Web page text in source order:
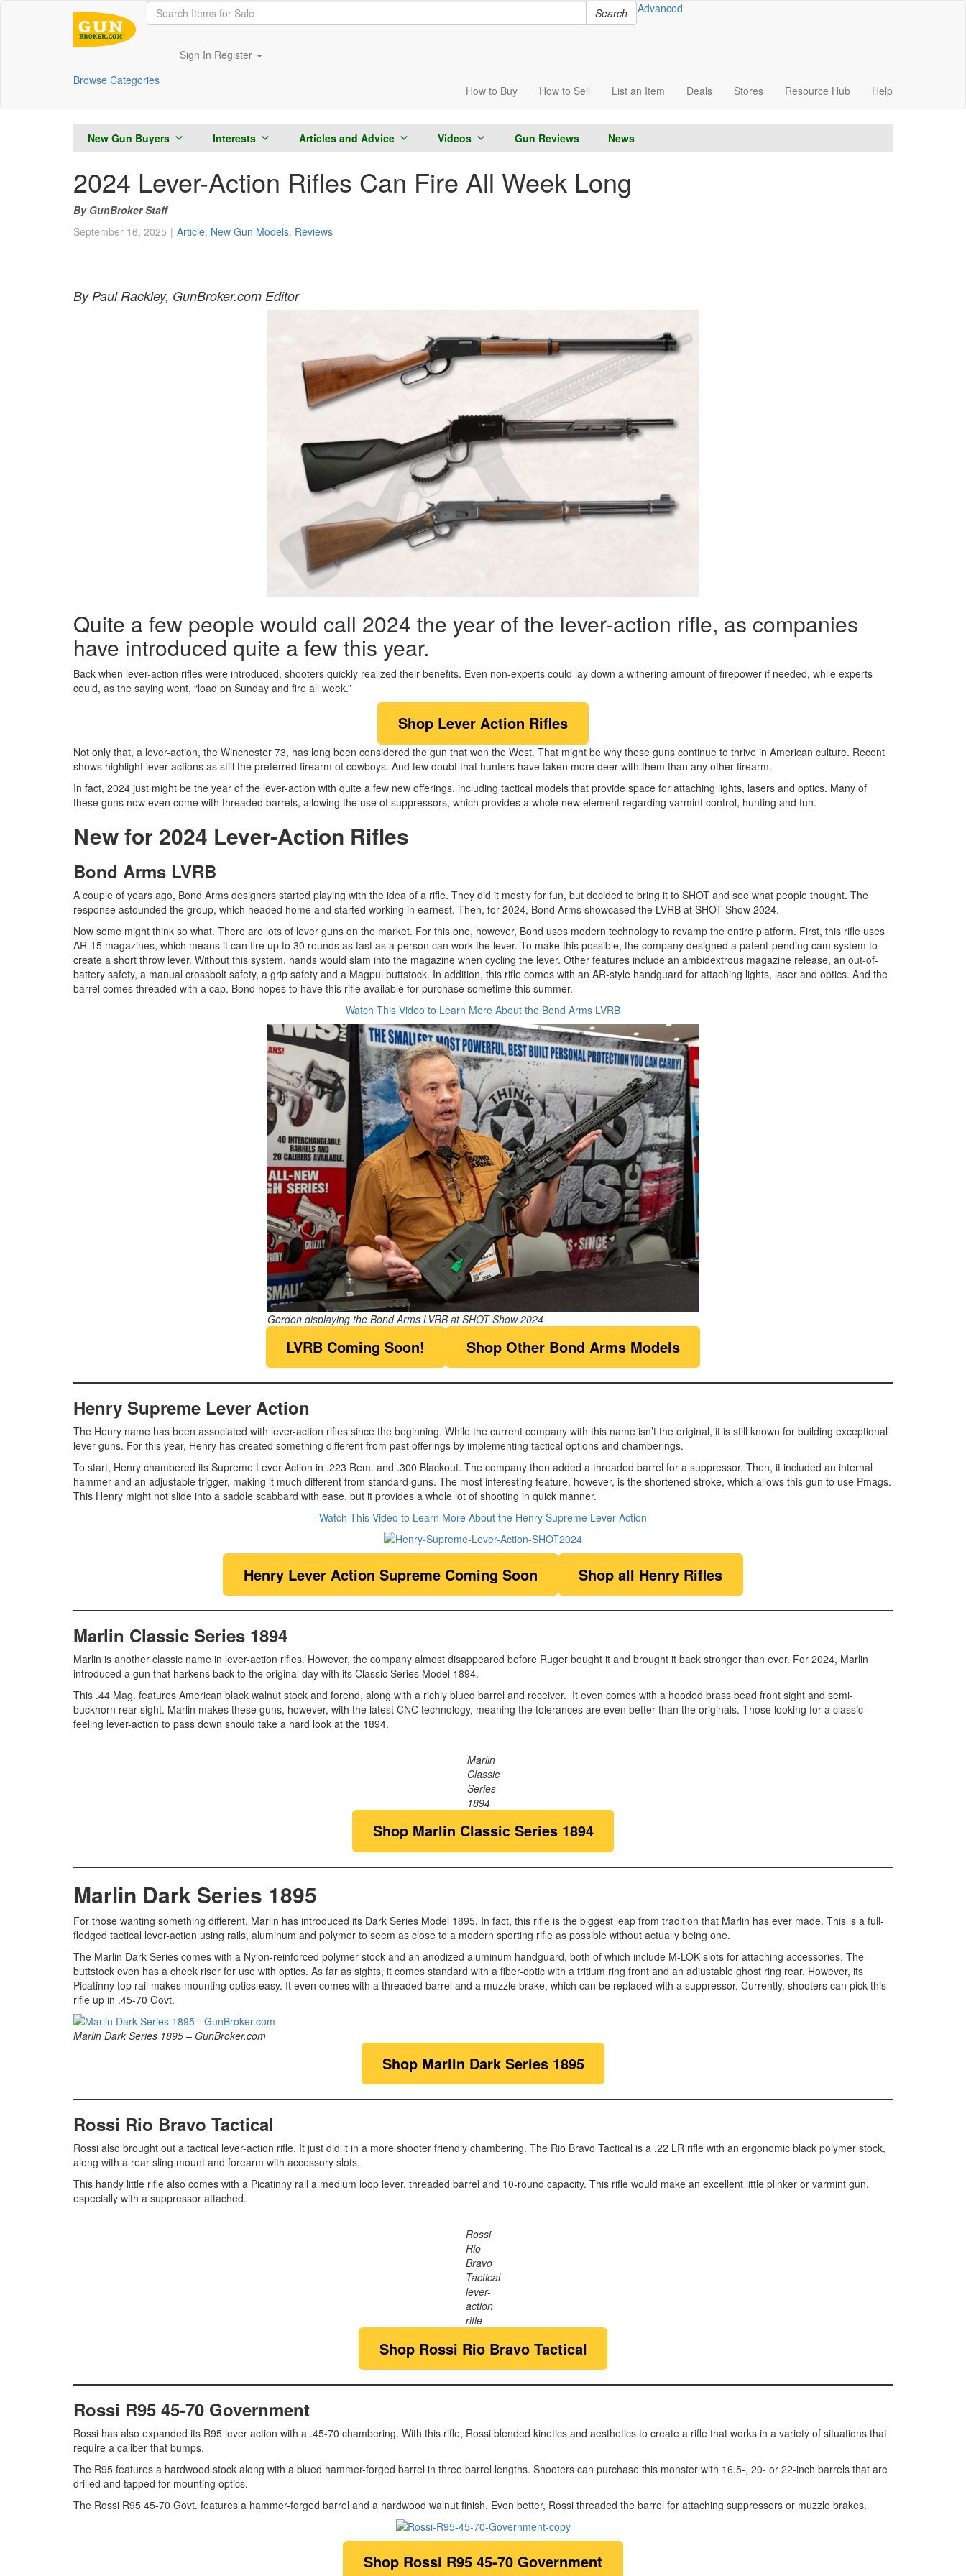
Advanced
Search
Sign In Register
Browse Categories
How to Buy How to Sell List an Item Deals Stores Resource Hub Help
New Gun Buyers Interests Articles and Advice Videos Gun Reviews News
2024 Lever-Action Rifles Can Fire All Week Long
GunBroker Staff
September 16, 2025
Article, New Gun Models, Reviews
By Paul Rackley, GunBroker.com Editor
Quite a few people would call 2024 the year of the lever-action rifle, as companies
have introduced quite a few this year.
Back when lever-action rifles were introduced, shooters quickly realized their benefits. Even non-experts could lay down a withering amount of firepower if needed, while experts
could, as the saying went, “load on Sunday and fire all week.”
Shop Lever Action Rifles
Not only that, a lever-action, the Winchester 73, has long been considered the gun that won the West. That might be why these guns continue to thrive in American culture. Recent
shows highlight lever-actions as still the preferred firearm of cowboys. And few doubt that hunters have taken more deer with them than any other firearm.
In fact, 2024 just might be the year of the lever-action with quite a few new offerings, including tactical models that provide space for attaching lights, lasers and optics. Many of
these guns now even come with threaded barrels, allowing the use of suppressors, which provides a whole new element regarding varmint control, hunting and fun.
New for 2024 Lever-Action Rifles
Bond Arms LVRB
A couple of years ago, Bond Arms designers started playing with the idea of a rifle. They did it mostly for fun, but decided to bring it to SHOT and see what people thought. The
response astounded the group, which headed home and started working in earnest. Then, for 2024, Bond Arms showcased the LVRB at SHOT Show 2024.
Now some might think so what. There are lots of lever guns on the market. For this one, however, Bond uses modern technology to revamp the entire platform. First, this rifle uses
AR-15 magazines, which means it can fire up to 30 rounds as fast as a person can work the lever. To make this possible, the company designed a patent-pending cam system to
create a short throw lever. Without this system, hands would slam into the magazine when cycling the lever. Other features include an ambidextrous magazine release, an out-of-
battery safety, a manual crossbolt safety, a grip safety and a Magpul buttstock. In addition, this rifle comes with an AR-style handguard for attaching lights, laser and optics. And the
barrel comes threaded with a cap. Bond hopes to have this rifle available for purchase sometime this summer.
Watch This Video to Learn More About the Bond Arms LVRB
Gordon displaying the Bond Arms LVRB at SHOT Show 2024
LVRB Coming Soon! Shop Other Bond Arms Models
Henry Supreme Lever Action
The Henry name has been associated with lever-action rifles since the beginning. While the current company with this name isn’t the original, it is still known for building exceptional
lever guns. For this year, Henry has created something different from past offerings by implementing tactical options and chamberings.
To start, Henry chambered its Supreme Lever Action in .223 Rem. and .300 Blackout. The company then added a threaded barrel for a suppressor. Then, it included an internal
hammer and an adjustable trigger, making it much different from standard guns. The most interesting feature, however, is the shortened stroke, which allows this gun to use Pmags.
This Henry might not slide into a saddle scabbard with ease, but it provides a whole lot of shooting in quick manner.
Watch This Video to Learn More About the Henry Supreme Lever Action
Henry Lever Action Supreme Coming Soon Shop all Henry Rifles
Marlin Classic Series 1894
Marlin is another classic name in lever-action rifles. However, the company almost disappeared before Ruger bought it and brought it back stronger than ever. For 2024, Marlin
introduced a gun that harkens back to the original day with its Classic Series Model 1894.
This .44 Mag. features American black walnut stock and forend, along with a richly blued barrel and receiver. It even comes with a hooded brass bead front sight and semi-
buckhorn rear sight. Marlin makes these guns, however, with the latest CNC technology, meaning the tolerances are even better than the originals. Those looking for a classic-
feeling lever-action to pass down should take a hard look at the 1894.
Marlin
Classic
Series
1894
Shop Marlin Classic Series 1894
Marlin Dark Series 1895
For those wanting something different, Marlin has introduced its Dark Series Model 1895. In fact, this rifle is the biggest leap from tradition that Marlin has ever made. This is a full-
fledged tactical lever-action using rails, aluminum and polymer to seem as close to a modern sporting rifle as possible without actually being one.
The Marlin Dark Series comes with a Nylon-reinforced polymer stock and an anodized aluminum handguard, both of which include M-LOK slots for attaching accessories. The
buttstock even has a cheek riser for use with optics. As far as sights, it comes standard with a fiber-optic with a tritium ring front and an adjustable ghost ring rear. However, its
Picatinny top rail makes mounting optics easy. It even comes with a threaded barrel and a muzzle brake, which can be replaced with a suppressor. Currently, shooters can pick this
rifle up in .45-70 Govt.
Marlin Dark Series 1895 – GunBroker.com
Shop Marlin Dark Series 1895
Rossi Rio Bravo Tactical
Rossi also brought out a tactical lever-action rifle. It just did it in a more shooter friendly chambering. The Rio Bravo Tactical is a .22 LR rifle with an ergonomic black polymer stock,
along with a rear sling mount and forearm with accessory slots.
This handy little rifle also comes with a Picatinny rail a medium loop lever, threaded barrel and 10-round capacity. This rifle would make an excellent little plinker or varmint gun,
especially with a suppressor attached.
Rossi
Rio
Bravo
Tactical
lever-
action
rifle
Shop Rossi Rio Bravo Tactical
Rossi R95 45-70 Government
Rossi has also expanded its R95 lever action with a .45-70 chambering. With this rifle, Rossi blended kinetics and aesthetics to create a rifle that works in a variety of situations that
require a caliber that bumps.
The R95 features a hardwood stock along with a blued hammer-forged barrel in three barrel lengths. Shooters can purchase this monster with 16.5-, 20- or 22-inch barrels that are
drilled and tapped for mounting optics.
The Rossi R95 45-70 Govt. features a hammer-forged barrel and a hardwood walnut finish. Even better, Rossi threaded the barrel for attaching suppressors or muzzle brakes.
Shop Rossi R95 45-70 Government